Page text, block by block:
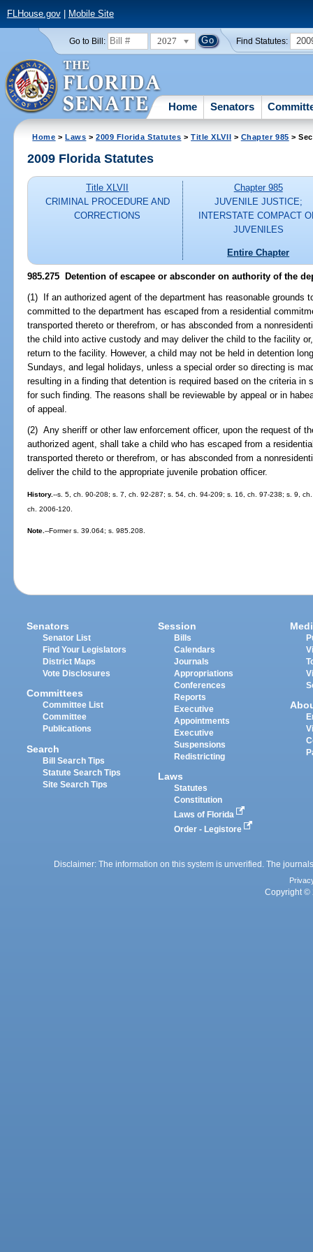
FLHouse.gov| Mobile Site
Go to Bill: 2027 Find Statutes:
Home Senators
Home >Laws >2009 Florida Statutes >Title XLVII > Chapter 985 >
2009 Florida Statutes
Title XLVII
CRIMINAL PROCEDURE AND
CORRECTIONS
Chapter 985
JUVENILE JUSTICE;
INTERSTATE COMPACT
JUVENILES
Entire Chapter
985.275 Detention of escapee or absconder on authority of the
(1) If an authorized agent of the department has reasonable grounds
committed to the department has escaped from a residential
transported thereto or therefrom, or has absconded from a
the child into active custody and may deliver the child to the facility
return to the facility. However, a child may not be held in detention
Sundays, and legal holidays, unless a special order so directing is
resulting in a finding that detention is required based on the criteria in
for such finding. The reasons shall be reviewable by appeal or in
of appeal.
(2) Any sheriff or other law enforcement officer, upon the request of
authorized agent, shall take a child who has escaped from a
transported thereto or therefrom, or has absconded from a
deliver the child to the appropriate juvenile probation officer.
History.--s. 5, ch. 90-208; s. 7, ch. 92-287; s. 54, ch. 94-209; s. 16, ch. 97-238; s. 9,
ch. 2006-120.
Note.--Former s. 39.064; s. 985.208.
Senators
Senator List
Find Your Legislators
District Maps
Vote Disclosures
Committees
Committee List
Committee
Publications
Search
Bill Search Tips
Statute Search Tips
Site Search Tips
Session
Bills
Calendars
Journals
Appropriations
Conferences
Reports
Executive
Appointments
Executive
Suspensions
Redistricting
Laws
Statutes
Constitution
Laws of Florida
Order - Legistore
Disclaimer: The information on this system is unverified. The
Copyright ©